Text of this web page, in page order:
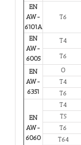
EN
AW-
6101A
T6
EN
AW-
6005
T4
T6
EN
AW-
6351
O
T4
T6
EN
AW-
6060
T4
T5
T6
T64